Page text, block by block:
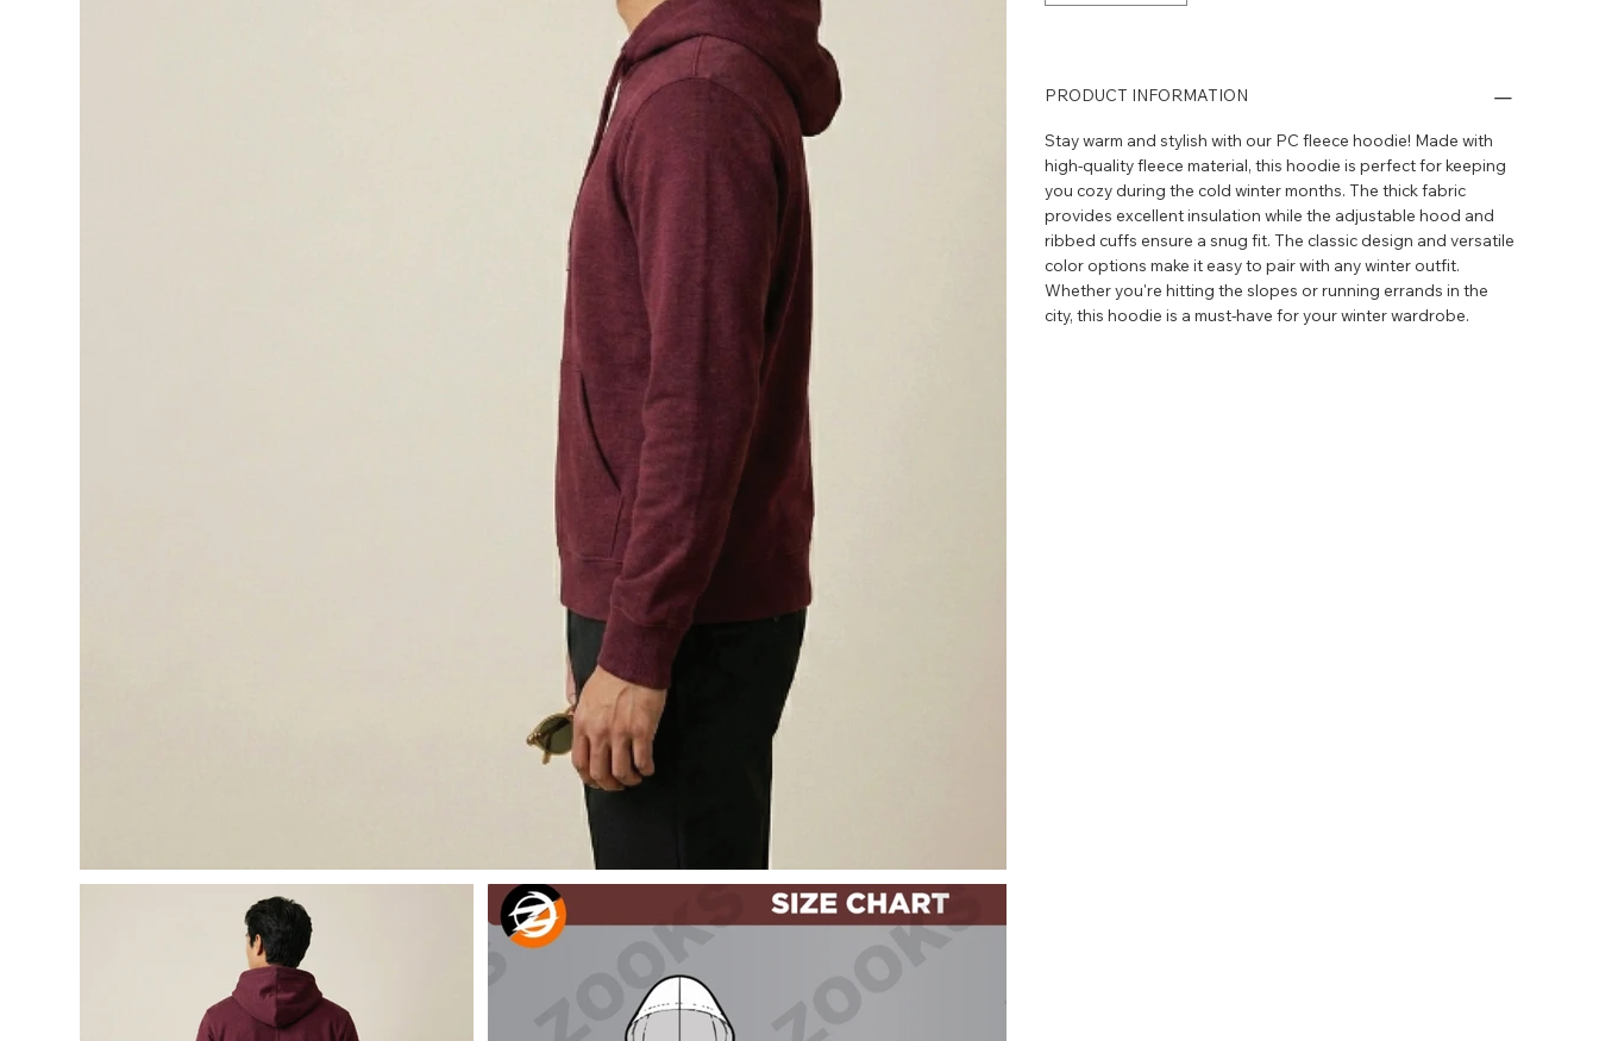
PRODUCT INFORMATION
Stay warm and stylish with our PC fleece hoodie! Made with
high-quality fleece material, this hoodie is perfect for keeping
you cozy during the cold winter months. The thick fabric
provides excellent insulation while the adjustable hood and
ribbed cuffs ensure a snug fit. The classic design and versatile
color options make it easy to pair with any winter outfit.
Whether you're hitting the slopes or running errands in the
city, this hoodie is a must-have for your winter wardrobe.